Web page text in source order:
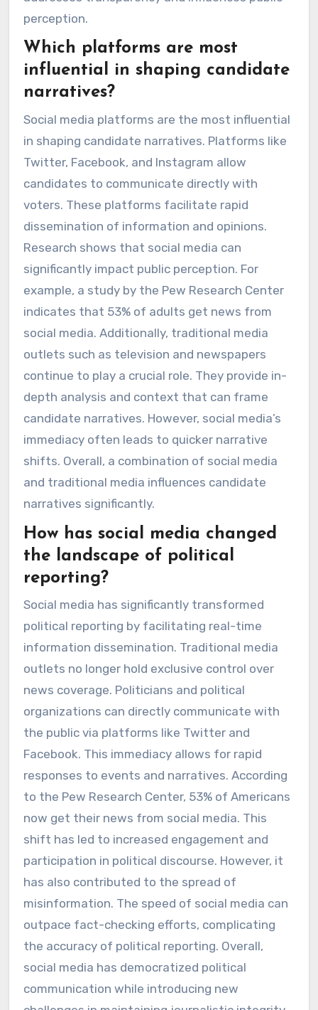
perception.
Which platforms are most
influential in shaping candidate
narratives?
Social media platforms are the most influential
in shaping candidate narratives. Platforms like
Twitter, Facebook, and Instagram allow
candidates to communicate directly with
voters. These platforms facilitate rapid
dissemination of information and opinions.
Research shows that social media can
significantly impact public perception. For
example, a study by the Pew Research Center
indicates that 53% of adults get news from
social media. Additionally, traditional media
outlets such as television and newspapers
continue to play a crucial role. They provide in-
depth analysis and context that can frame
candidate narratives. However, social media’s
immediacy often leads to quicker narrative
shifts. Overall, a combination of social media
and traditional media influences candidate
narratives significantly.
How has social media changed
the landscape of political
reporting?
Social media has significantly transformed
political reporting by facilitating real-time
information dissemination. Traditional media
outlets no longer hold exclusive control over
news coverage. Politicians and political
organizations can directly communicate with
the public via platforms like Twitter and
Facebook. This immediacy allows for rapid
responses to events and narratives. According
to the Pew Research Center, 53% of Americans
now get their news from social media. This
shift has led to increased engagement and
participation in political discourse. However, it
has also contributed to the spread of
misinformation. The speed of social media can
outpace fact-checking efforts, complicating
the accuracy of political reporting. Overall,
social media has democratized political
communication while introducing new